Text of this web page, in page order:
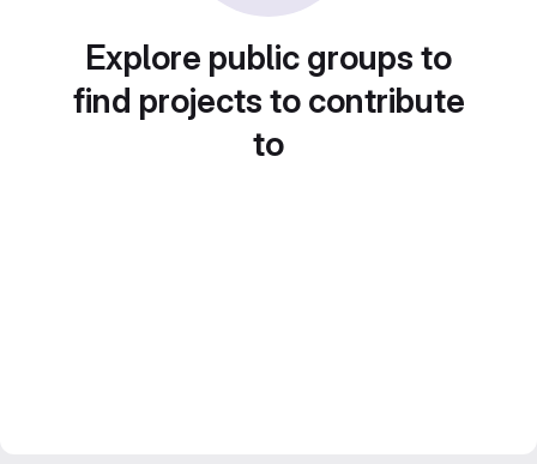
Explore public groups to
find projects to contribute
to